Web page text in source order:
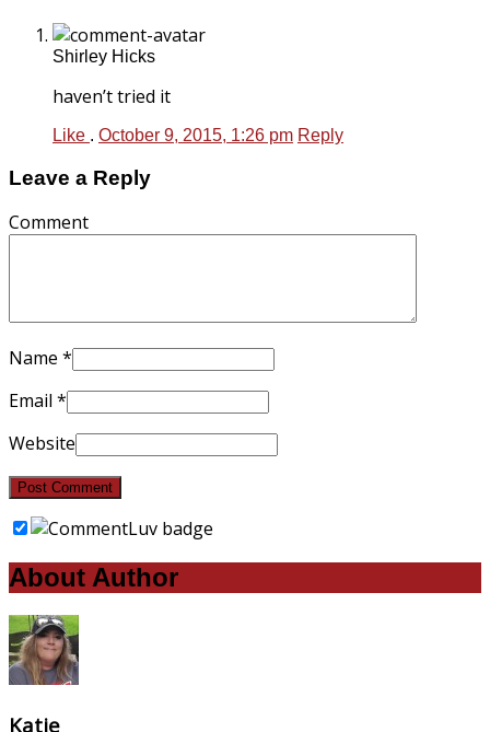
Shirley Hicks
haven’t tried it
Like . October 9, 2015, 1:26 pm Reply
Leave a Reply
Comment
Name *
Email *
Website
About Author
Katie